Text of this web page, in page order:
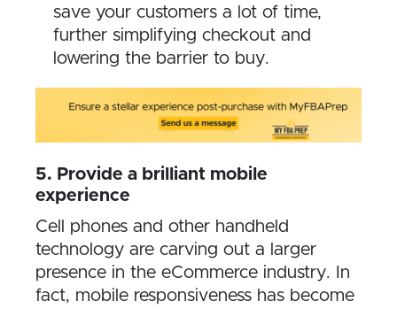
save your customers a lot of time,
further simplifying checkout and
lowering the barrier to buy.
5. Provide a brilliant mobile
experience
Cell phones and other handheld
technology are carving out a larger
presence in the eCommerce industry. In
fact, mobile responsiveness has become